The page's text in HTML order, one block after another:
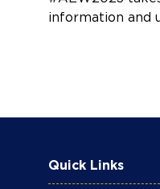
information and
Quick Links